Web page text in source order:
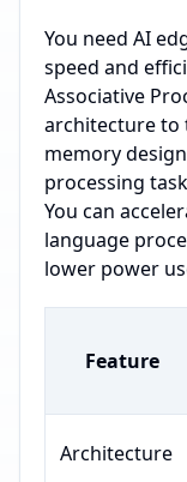
You need AI
speed and
Associative
architecture to
memory
processing
You can
language
lower power
Feature
Architecture